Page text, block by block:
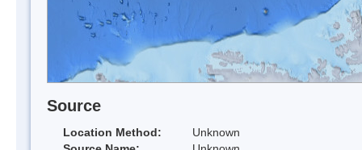
Source
Location Method:
Unknown